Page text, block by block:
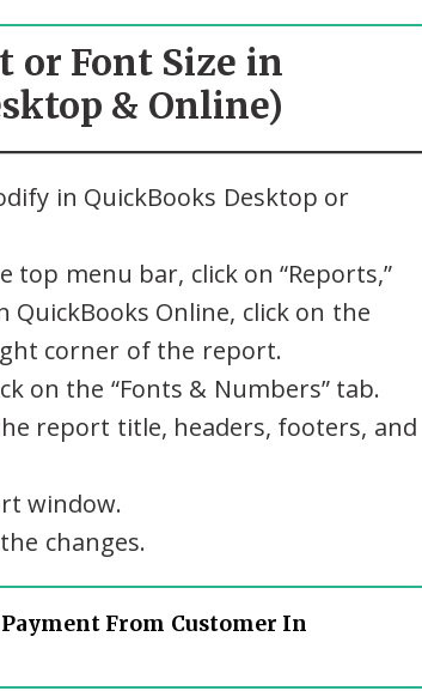
or Font Size in
& Online)
in QuickBooks Desktop or
top menu bar, click on “Reports,”
QuickBooks Online, click on the
corner of the report.
on the “Fonts & Numbers” tab.
report title, headers, footers, and
window.
changes.
From Customer In